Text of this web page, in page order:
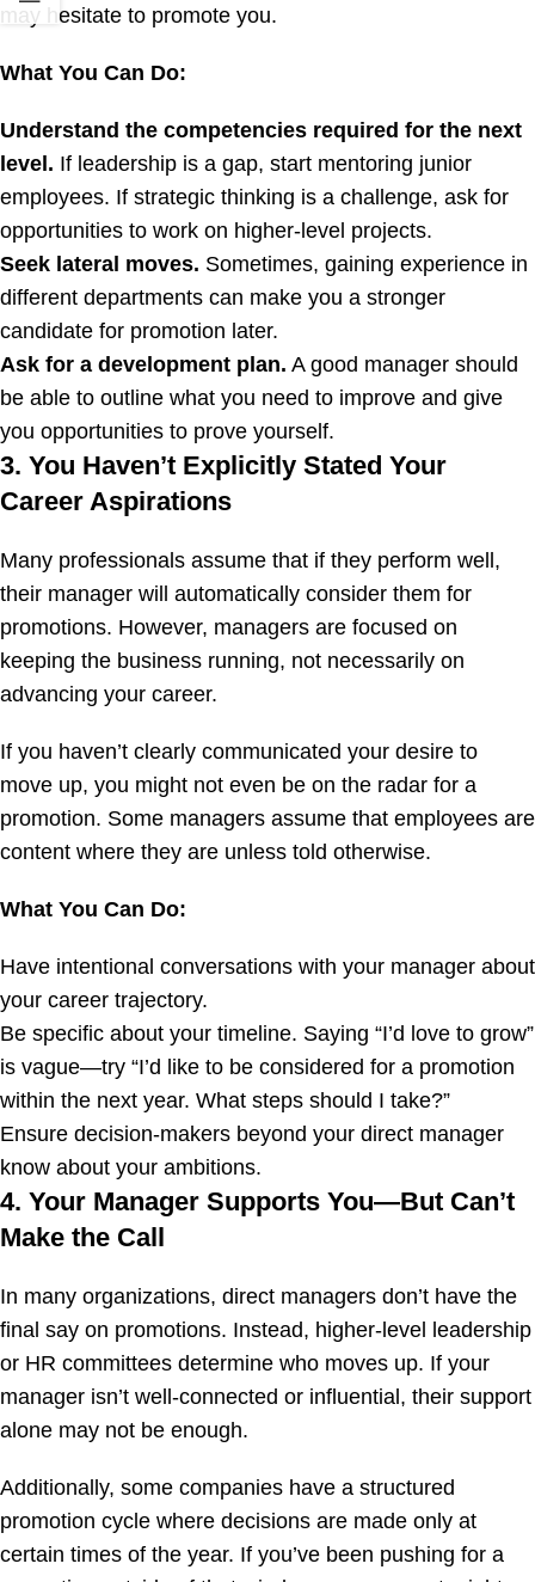
may hesitate to promote you.
What You Can Do:
Understand the competencies required for the next
level. If leadership is a gap, start mentoring junior
employees. If strategic thinking is a challenge, ask for
opportunities to work on higher-level projects.
Seek lateral moves. Sometimes, gaining experience in
different departments can make you a stronger
candidate for promotion later.
Ask for a development plan. A good manager should
be able to outline what you need to improve and give
you opportunities to prove yourself.
3. You Haven’t Explicitly Stated Your
Career Aspirations
Many professionals assume that if they perform well,
their manager will automatically consider them for
promotions. However, managers are focused on
keeping the business running, not necessarily on
advancing your career.
If you haven’t clearly communicated your desire to
move up, you might not even be on the radar for a
promotion. Some managers assume that employees are
content where they are unless told otherwise.
What You Can Do:
Have intentional conversations with your manager about
your career trajectory.
Be specific about your timeline. Saying “I’d love to grow”
is vague—try “I’d like to be considered for a promotion
within the next year. What steps should I take?”
Ensure decision-makers beyond your direct manager
know about your ambitions.
4. Your Manager Supports You—But Can’t
Make the Call
In many organizations, direct managers don’t have the
final say on promotions. Instead, higher-level leadership
or HR committees determine who moves up. If your
manager isn’t well-connected or influential, their support
alone may not be enough.
Additionally, some companies have a structured
promotion cycle where decisions are made only at
certain times of the year. If you’ve been pushing for a